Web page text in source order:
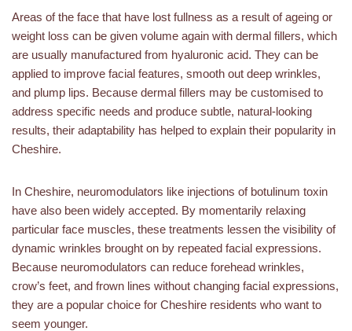
Areas of the face that have lost fullness as a result of ageing or
weight loss can be given volume again with dermal fillers, which
are usually manufactured from hyaluronic acid. They can be
applied to improve facial features, smooth out deep wrinkles,
and plump lips. Because dermal fillers may be customised to
address specific needs and produce subtle, natural-looking
results, their adaptability has helped to explain their popularity in
Cheshire.
In Cheshire, neuromodulators like injections of botulinum toxin
have also been widely accepted. By momentarily relaxing
particular face muscles, these treatments lessen the visibility of
dynamic wrinkles brought on by repeated facial expressions.
Because neuromodulators can reduce forehead wrinkles,
crow’s feet, and frown lines without changing facial expressions,
they are a popular choice for Cheshire residents who want to
seem younger.